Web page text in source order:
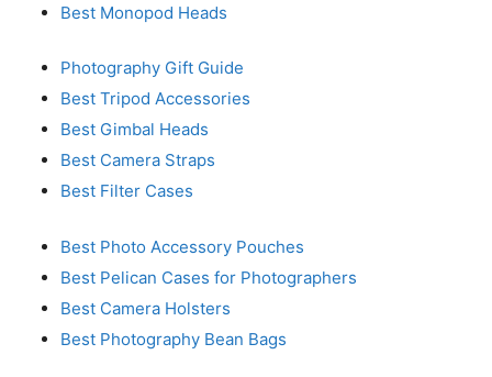
Best Monopod Heads
Photography Gift Guide
Best Tripod Accessories
Best Gimbal Heads
Best Camera Straps
Best Filter Cases
Best Photo Accessory Pouches
Best Pelican Cases for Photographers
Best Camera Holsters
Best Photography Bean Bags